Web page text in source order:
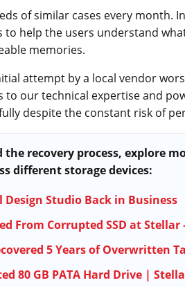
of similar cases every month.
help the users understand
memories.
attempt by a local vendor
to our technical expertise and
despite the constant risk of
recovery process, explore
different storage devices:
Design Studio Back in Business
From Corrupted SSD at Stellar
5 Years of Overwritten
80 GB PATA Hard Drive |